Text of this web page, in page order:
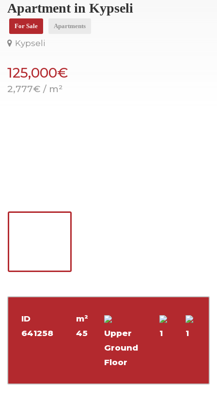
Apartment in Kypseli
For Sale Apartments
Kypseli
125,000€
2,777€ / m²
ID
641258
m²
45
Upper
Ground
Floor
1 1